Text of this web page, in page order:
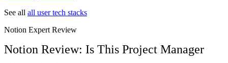
See all all user tech stacks
Notion Expert Review
Notion Review: Is This Project Manager